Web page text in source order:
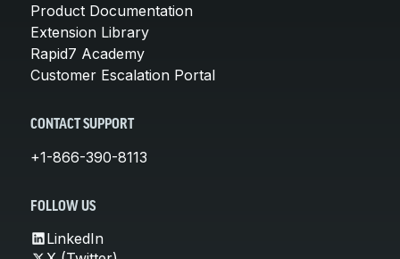
Product Documentation
Extension Library
Rapid7 Academy
Customer Escalation Portal
CONTACT SUPPORT
+1-866-390-8113
FOLLOW US
LinkedIn